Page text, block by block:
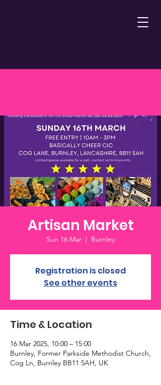
Artisan Market
Sun 16 Mar
  |
Burnley
Registration is closed
See other events
Time & Location
16 Mar 2025, 10:00 – 15:00
Burnley, Former Parkside Methodist Church,
Cog Ln, Burnley BB11 5AH, UK